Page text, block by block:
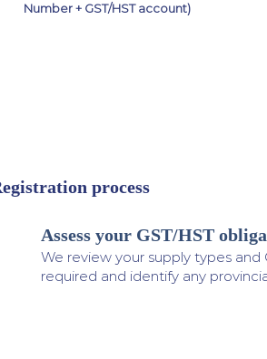
Number + GST/HST account)
process
Assess your GST/HST
We review your supply types
required and identify any